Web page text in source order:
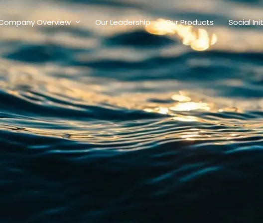
Overview Our Leadership Our Products Social